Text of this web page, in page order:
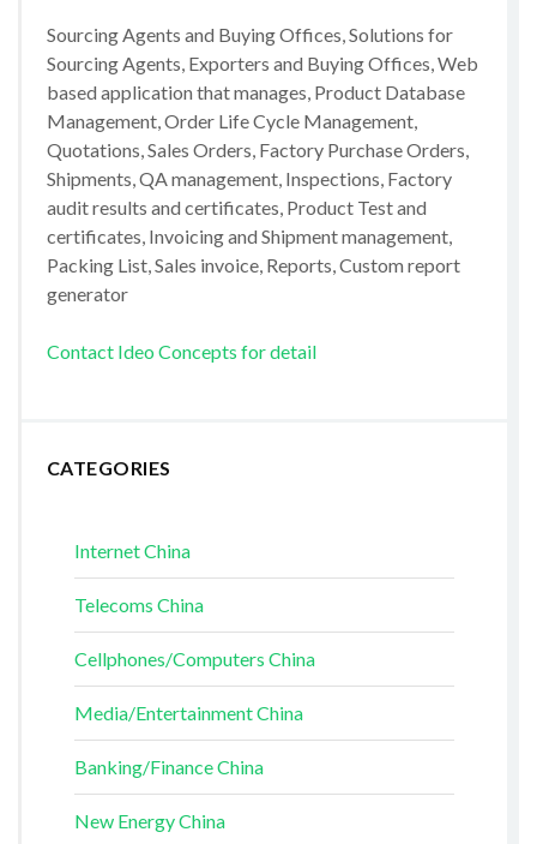
Sourcing Agents and Buying Offices, Solutions for
Sourcing Agents, Exporters and Buying Offices, Web
based application that manages, Product Database
Management, Order Life Cycle Management,
Quotations, Sales Orders, Factory Purchase Orders,
Shipments, QA management, Inspections, Factory
audit results and certificates, Product Test and
certificates, Invoicing and Shipment management,
Packing List, Sales invoice, Reports, Custom report
generator
Contact Ideo Concepts for detail
CATEGORIES
Internet China
Telecoms China
Cellphones/Computers China
Media/Entertainment China
Banking/Finance China
New Energy China